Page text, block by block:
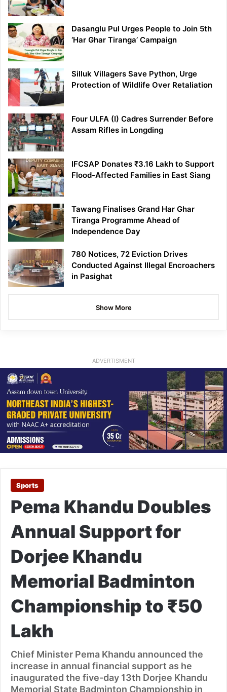
Dasanglu Pul Urges People to Join 5th
‘Har Ghar Tiranga’ Campaign
Silluk Villagers Save Python, Urge
Protection of Wildlife Over Retaliation
Four ULFA (I) Cadres Surrender Before
Assam Rifles in Longding
IFCSAP Donates ₹3.16 Lakh to Support
Flood-Affected Families in East Siang
Tawang Finalises Grand Har Ghar
Tiranga Programme Ahead of
Independence Day
780 Notices, 72 Eviction Drives
Conducted Against Illegal Encroachers
in Pasighat
Show More